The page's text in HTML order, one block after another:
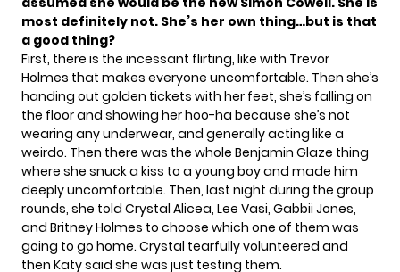
most definitely not. She’s her own thing…but is that
a good thing?
First, there is the incessant flirting, like with Trevor
Holmes that makes everyone uncomfortable. Then she’s
handing out golden tickets with her feet, she’s falling on
the floor and showing her hoo-ha because she’s not
wearing any underwear, and generally acting like a
weirdo. Then there was the whole Benjamin Glaze thing
where she snuck a kiss to a young boy and made him
deeply uncomfortable. Then, last night during the group
rounds, she told Crystal Alicea, Lee Vasi, Gabbii Jones,
and Britney Holmes to choose which one of them was
going to go home. Crystal tearfully volunteered and
then Katy said she was just testing them.